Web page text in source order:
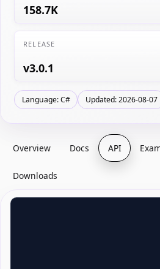
158.7K
RELEASE
v3.0.1
Language: C# Updated: 2026-08-07
Overview Docs API
Downloads